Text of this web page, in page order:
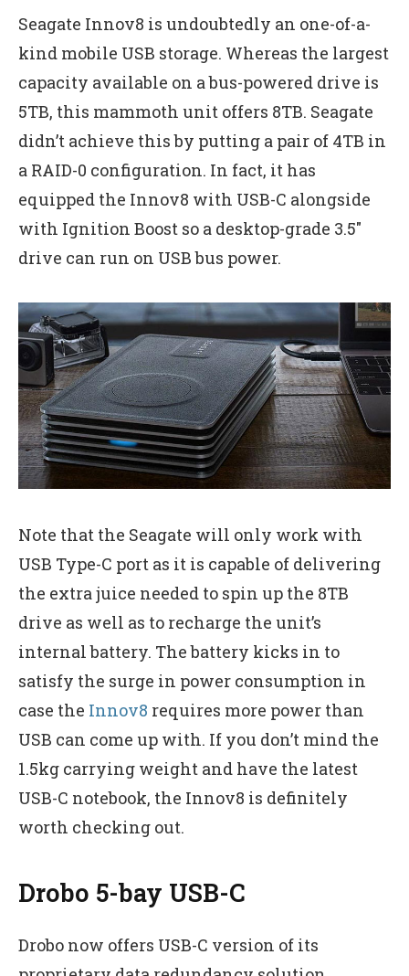
Seagate Innov8 is undoubtedly an one-of-a-
kind mobile USB storage. Whereas the largest
capacity available on a bus-powered drive is
5TB, this mammoth unit offers 8TB. Seagate
didn’t achieve this by putting a pair of 4TB in
a RAID-0 configuration. In fact, it has
equipped the Innov8 with USB-C alongside
with Ignition Boost so a desktop-grade 3.5″
drive can run on USB bus power.
Note that the Seagate will only work with
USB Type-C port as it is capable of delivering
the extra juice needed to spin up the 8TB
drive as well as to recharge the unit’s
internal battery. The battery kicks in to
satisfy the surge in power consumption in
case the Innov8 requires more power than
USB can come up with. If you don’t mind the
1.5kg carrying weight and have the latest
USB-C notebook, the Innov8 is definitely
worth checking out.
Drobo 5-bay USB-C
Drobo now offers USB-C version of its